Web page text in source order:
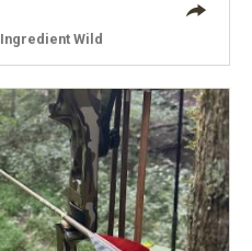
Ingredient Wild